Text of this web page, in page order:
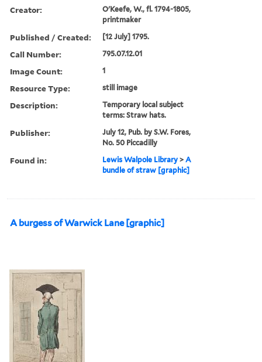
Creator:
O'Keefe, W., fl. 1794-1805,
printmaker
Published / Created: [12 July] 1795.
Call Number: 795.07.12.01
Image Count: 1
Resource Type: still image
Description:
Temporary local subject
terms: Straw hats.
Publisher:
July 12, Pub. by S.W. Fores,
No. 50 Piccadilly
Found in: Lewis Walpole Library >A
bundle of straw [graphic]
A burgess of Warwick Lane [graphic]